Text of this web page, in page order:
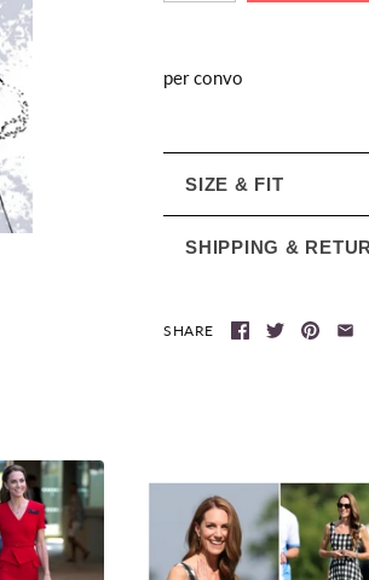
per convo
SIZE & FIT
SHIPPING &
SHARE